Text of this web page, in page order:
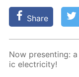
Share
Now pre­sent­ing:
ic elec­tric­i­ty!